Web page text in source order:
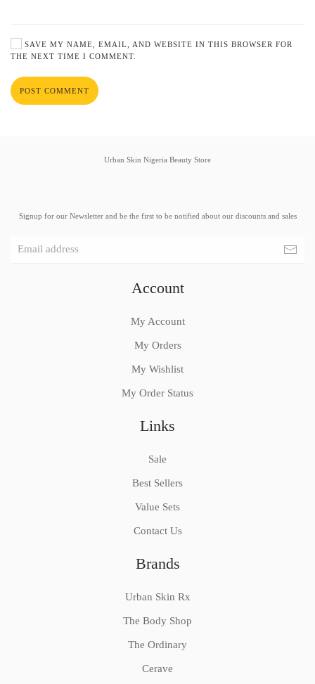
SAVE MY NAME, EMAIL, AND WEBSITE IN THIS BROWSER FOR
THE NEXT TIME I COMMENT.
POST COMMENT
Urban Skin Nigeria Beauty Store
Signup for our Newsletter and be the first to be notified about our discounts and sales
Account
My Account
My Orders
My Wishlist
My Order Status
Links
Sale
Best Sellers
Value Sets
Contact Us
Brands
Urban Skin Rx
The Body Shop
The Ordinary
Cerave